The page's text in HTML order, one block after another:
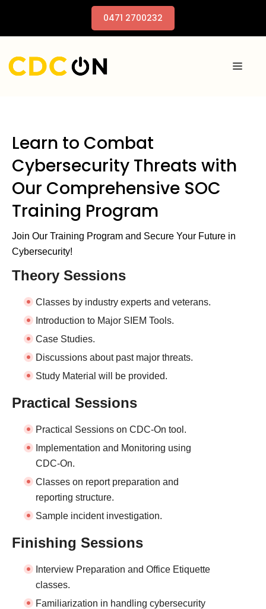
0471 2700232
Learn to Combat
Cybersecurity Threats with
Our Comprehensive SOC
Training Program
Join Our Training Program and Secure Your Future in
Cybersecurity!
Theory Sessions
Classes by industry experts and veterans.
Introduction to Major SIEM Tools.
Case Studies.
Discussions about past major threats.
Study Material will be provided.
Practical Sessions
Practical Sessions on CDC-On tool.
Implementation and Monitoring using
CDC-On.
Classes on report preparation and
reporting structure.
Sample incident investigation.
Finishing Sessions
Interview Preparation and Office Etiquette
classes.
Familiarization in handling cybersecurity